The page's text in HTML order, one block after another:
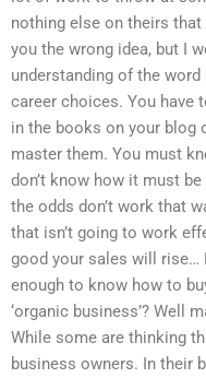
nothing else on theirs that
you the wrong idea, but I
understanding of the
career choices. You have
in the books on your blog
master them. You must
don’t know how it must
the odds don’t work that
that isn’t going to work
good your sales will rise…
enough to know how to
‘organic business’? Well
While some are thinking
business owners. In their